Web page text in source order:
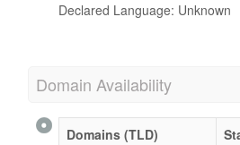
Declared Language: Unknown
Domain Availability
Domains (TLD)